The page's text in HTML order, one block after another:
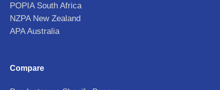
POPIA South Africa
NZPA New Zealand
APA Australia
Compare